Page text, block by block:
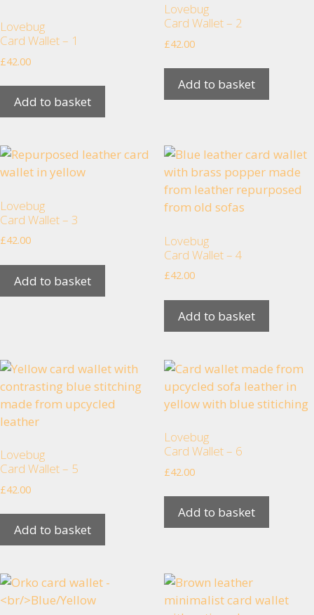
Lovebug
Card Wallet – 1
£42.00
Add to basket
Lovebug
Card Wallet – 2
£42.00
Add to basket
Lovebug
Card Wallet – 3
£42.00
Add to basket
Lovebug
Card Wallet – 4
£42.00
Add to basket
Lovebug
Card Wallet – 5
£42.00
Add to basket
Lovebug
Card Wallet – 6
£42.00
Add to basket
These
cookies are
not
optional.
needed for
the website
to function.
Statistics
us to
improve the
website's
based on
how the
website is
used.
Experience
our website
to perform
as well as
possible
visit. If you
refuse
these